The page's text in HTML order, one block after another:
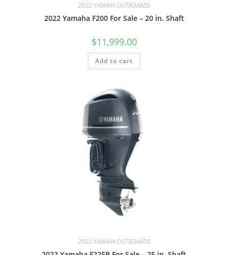
2022 YAMAHA OUTBOARDS
2022 Yamaha F200 For Sale – 20 in. Shaft
$11,999.00
Add to cart
2022 YAMAHA OUTBOARDS